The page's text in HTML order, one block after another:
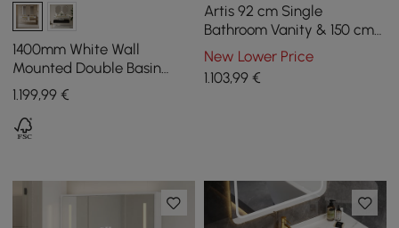
1400mm White Wall
Mounted Double Basin
Bathroom Vanity with 3
Drawers Faux Marble Top
1.199,99 €
Artis 92 cm Single
Bathroom Vanity & 150 cm
Bathroom Storage Cabinet
Set
New Lower Price
1.103,99€